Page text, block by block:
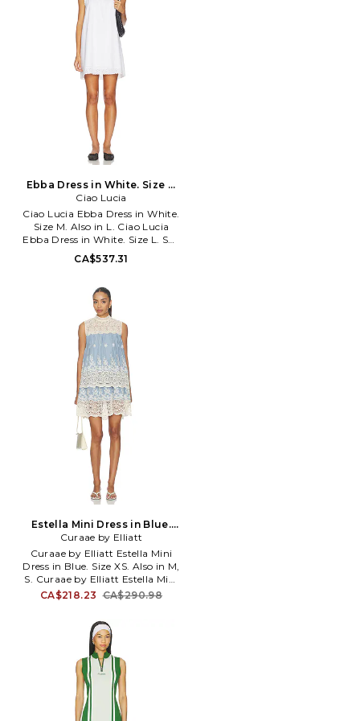
BARD-WD993. 58421DB6.
Launched in 1996, Australian
fashion power house Bardot
creates thousands of the hottest
fashion styles for women every
year. Practical yet playful,
Bardot continues to make a
mark not only on the
Australian fashion scene, but is
quickly making inroads on the
international fashion market as
well
Ebba Dress in White. Size L.
Also
Ciao Lucia
Ciao Lucia Ebba Dress in White.
Size M. Also in L. Ciao Lucia
Ebba Dress in White. Size L. Self
& Lining: 100% cotton. Dry
clean only. Fully lined. Back
eyelet trim. Pleated detailing.
Midweight poplin fabric. CIAR-
WD38. 10595248WHT.
CA$537.31
Estella Mini Dress in Blue.
Size M. Also
Curaae by Elliatt
Curaae by Elliatt Estella Mini
Dress in Blue. Size XS. Also in M,
S. Curaae by Elliatt Estella Mini
Dress in Blue. Size M, S. Cotton
recommended. Fully lined.
Hidden back zipper with hook
and eye closure. Lightweight
linen fabric. Tiered design.
CUBY-WD19. C7032647HS.
CA$218.23 CA$290.98